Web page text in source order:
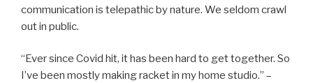
communication is telepathic by nature. We seldom crawl
out in public.
“Ever since Covid hit, it has been hard to get together. So
I’ve been mostly making racket in my home studio.” –